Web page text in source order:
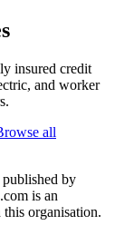
insured credit
and worker
all
published by
is an
organisation.